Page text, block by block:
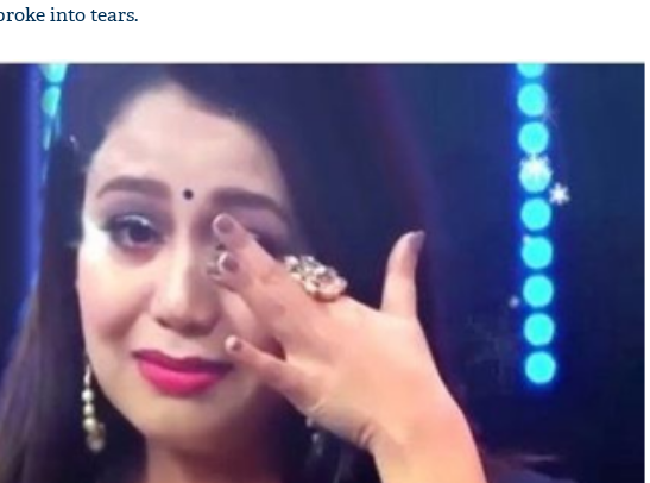
into tears.